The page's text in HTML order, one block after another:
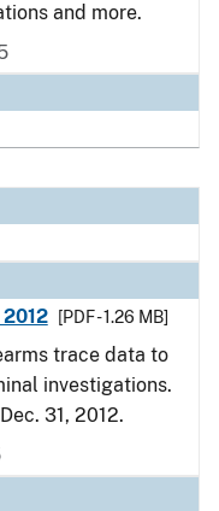
and more.
[PDF - 1.26 MB]
trace data to
investigations.
31, 2012.